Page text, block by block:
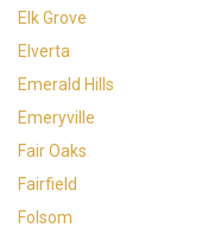
Elk Grove
Elverta
Emerald Hills
Emeryville
Fair Oaks
Fairfield
Folsom